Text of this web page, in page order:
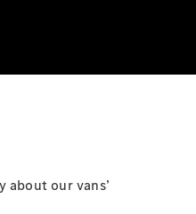
about our vans’